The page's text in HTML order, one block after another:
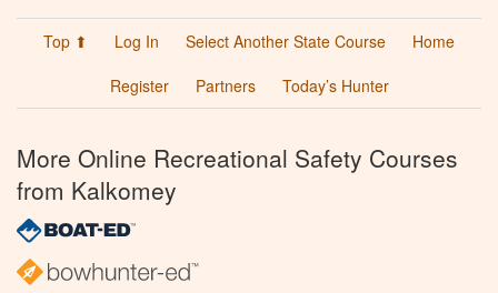
Top ⬆ Log In Select Another State Course
Home
Register
Partners Today’s Hunter
More Online Recreational Safety Courses
from Kalkomey